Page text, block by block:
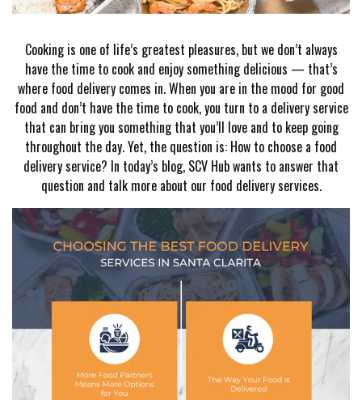
Cooking is one of life’s greatest pleasures, but we don’t always
have the time to cook and enjoy something delicious — that’s
where food delivery comes in. When you are in the mood for good
food and don’t have the time to cook, you turn to a delivery service
that can bring you something that you’ll love and to keep going
throughout the day. Yet, the question is: How to choose a food
delivery service? In today’s blog, SCV Hub wants to answer that
question and talk more about our food delivery services.